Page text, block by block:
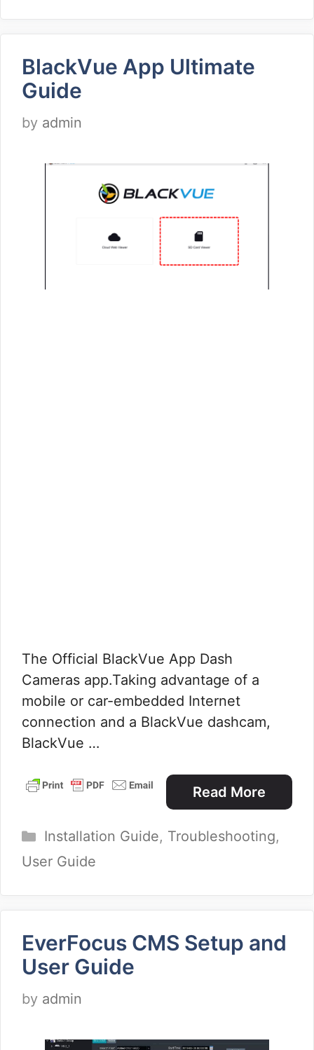
BlackVue App Ultimate
Guide
by admin
The Official BlackVue App Dash
Cameras app.Taking advantage of a
mobile or car-embedded Internet
connection and a BlackVue dashcam,
BlackVue …
Read More
Categories
Installation Guide, Troubleshooting,
User Guide
EverFocus CMS Setup and
User Guide
by admin